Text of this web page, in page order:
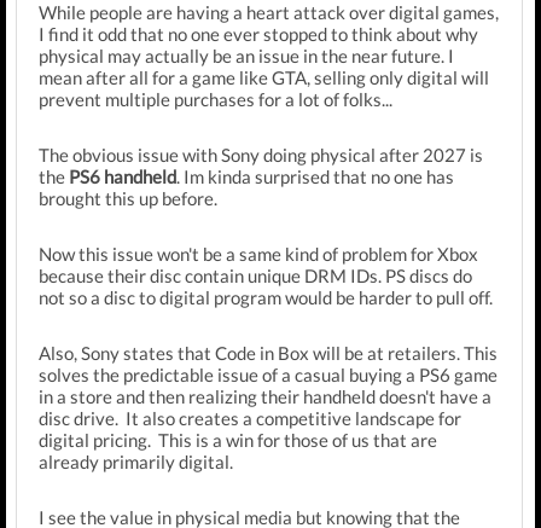
While people are having a heart attack over digital games,
I find it odd that no one ever stopped to think about why
physical may actually be an issue in the near future. I
mean after all for a game like GTA, selling only digital will
prevent multiple purchases for a lot of folks...
The obvious issue with Sony doing physical after 2027 is
the PS6 handheld. Im kinda surprised that no one has
brought this up before.
Now this issue won't be a same kind of problem for Xbox
because their disc contain unique DRM IDs. PS discs do
not so a disc to digital program would be harder to pull off.
Also, Sony states that Code in Box will be at retailers. This
solves the predictable issue of a casual buying a PS6 game
in a store and then realizing their handheld doesn't have a
disc drive. It also creates a competitive landscape for
digital pricing. This is a win for those of us that are
already primarily digital.
I see the value in physical media but knowing that the